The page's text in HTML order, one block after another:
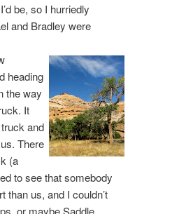
be, so I hurriedly
and Bradley were
heading
the way
It
and
There
(a
to see that somebody
than us, and I couldn’t
or maybe Saddle